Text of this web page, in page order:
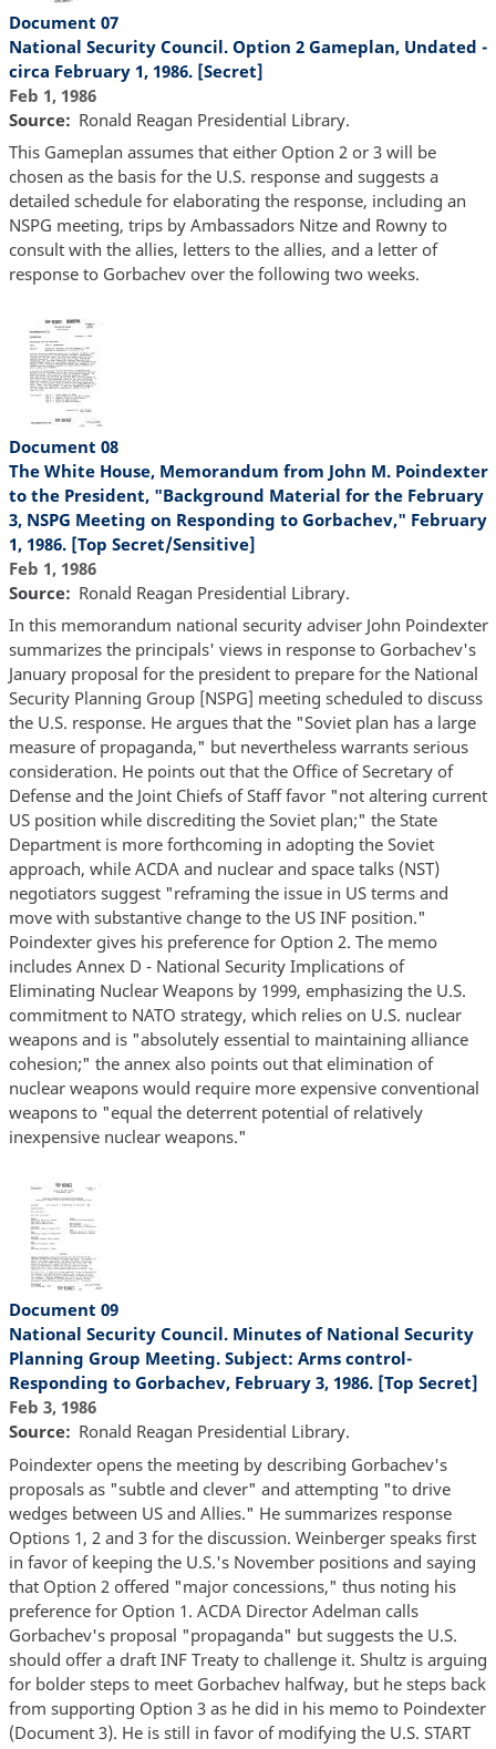
Document 07
National Security Council. Option 2 Gameplan, Undated -
circa February 1, 1986. [Secret]
Feb 1, 1986
Source
Ronald Reagan Presidential Library.
This Gameplan assumes that either Option 2 or 3 will be
chosen as the basis for the U.S. response and suggests a
detailed schedule for elaborating the response, including an
NSPG meeting, trips by Ambassadors Nitze and Rowny to
consult with the allies, letters to the allies, and a letter of
response to Gorbachev over the following two weeks.
Document 08
The White House, Memorandum from John M. Poindexter
to the President, "Background Material for the February
3, NSPG Meeting on Responding to Gorbachev," February
1, 1986. [Top Secret/Sensitive]
Feb 1, 1986
Source
Ronald Reagan Presidential Library.
In this memorandum national security adviser John Poindexter
summarizes the principals' views in response to Gorbachev's
January proposal for the president to prepare for the National
Security Planning Group [NSPG] meeting scheduled to discuss
the U.S. response. He argues that the "Soviet plan has a large
measure of propaganda," but nevertheless warrants serious
consideration. He points out that the Office of Secretary of
Defense and the Joint Chiefs of Staff favor "not altering current
US position while discrediting the Soviet plan;" the State
Department is more forthcoming in adopting the Soviet
approach, while ACDA and nuclear and space talks (NST)
negotiators suggest "reframing the issue in US terms and
move with substantive change to the US INF position."
Poindexter gives his preference for Option 2. The memo
includes Annex D - National Security Implications of
Eliminating Nuclear Weapons by 1999, emphasizing the U.S.
commitment to NATO strategy, which relies on U.S. nuclear
weapons and is "absolutely essential to maintaining alliance
cohesion;" the annex also points out that elimination of
nuclear weapons would require more expensive conventional
weapons to "equal the deterrent potential of relatively
inexpensive nuclear weapons."
Document 09
National Security Council. Minutes of National Security
Planning Group Meeting. Subject: Arms control-
Responding to Gorbachev, February 3, 1986. [Top Secret]
Feb 3, 1986
Source
Ronald Reagan Presidential Library.
Poindexter opens the meeting by describing Gorbachev's
proposals as "subtle and clever" and attempting "to drive
wedges between US and Allies." He summarizes response
Options 1, 2 and 3 for the discussion. Weinberger speaks first
in favor of keeping the U.S.'s November positions and saying
that Option 2 offered "major concessions," thus noting his
preference for Option 1. ACDA Director Adelman calls
Gorbachev's proposal "propaganda" but suggests the U.S.
should offer a draft INF Treaty to challenge it. Shultz is arguing
for bolder steps to meet Gorbachev halfway, but he steps back
from supporting Option 3 as he did in his memo to Poindexter
(Document 3). He is still in favor of modifying the U.S. START